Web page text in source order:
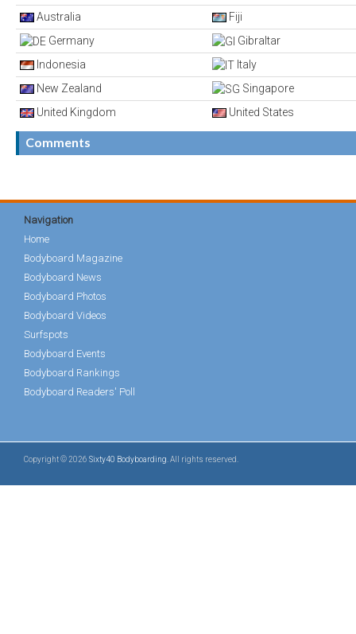
Australia
Fiji
Germany
Gibraltar
Indonesia
Italy
New Zealand
Singapore
United Kingdom
United States
Comments
Navigation
Home
Bodyboard Magazine
Bodyboard News
Bodyboard Photos
Bodyboard Videos
Surfspots
Bodyboard Events
Bodyboard Rankings
Bodyboard Readers' Poll
Copyright © 2026 Sixty40 Bodyboarding . All rights reserved.